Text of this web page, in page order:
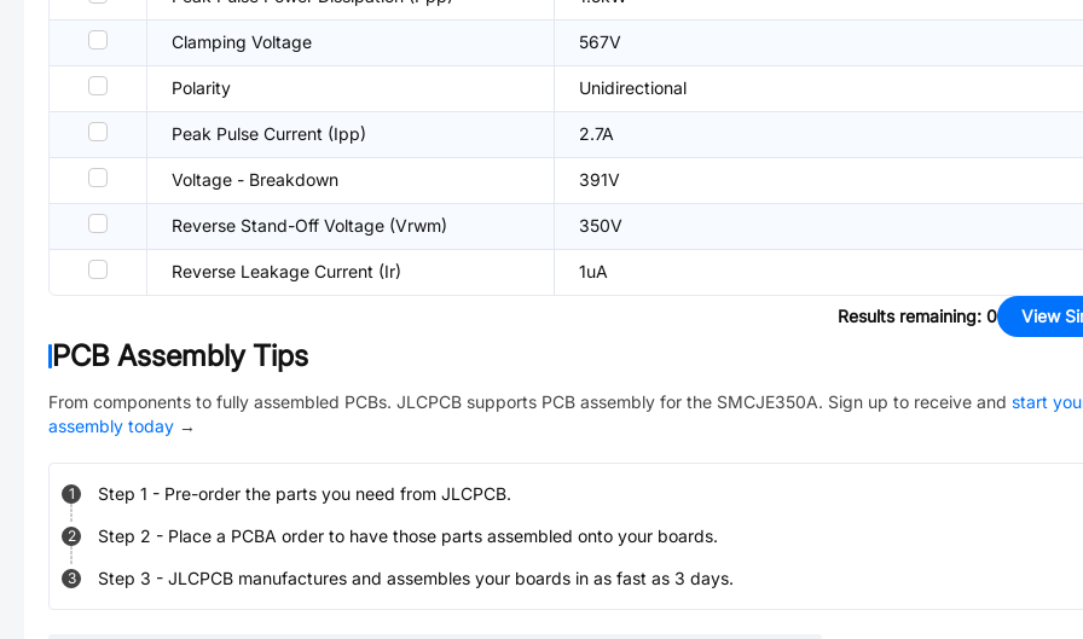
Clamping Voltage 567V
Polarity Unidirectional
Peak Pulse Current (Ipp) 2.7A
Voltage - Breakdown 391V
Reverse Stand-Off Voltage (Vrwm) 350V
Reverse Leakage Current (Ir) 1uA
Results remaining: 0 View
PCB Assembly Tips
From components to fully assembled PCBs. JLCPCB supports PCB assembly for the SMCJE350A. Sign up to receive and start
assembly today →
1 Step 1 - Pre-order the parts you need from JLCPCB.
2 Step 2 - Place a PCBA order to have those parts assembled onto your boards.
3 Step 3 - JLCPCB manufactures and assembles your boards in as fast as 3 days.